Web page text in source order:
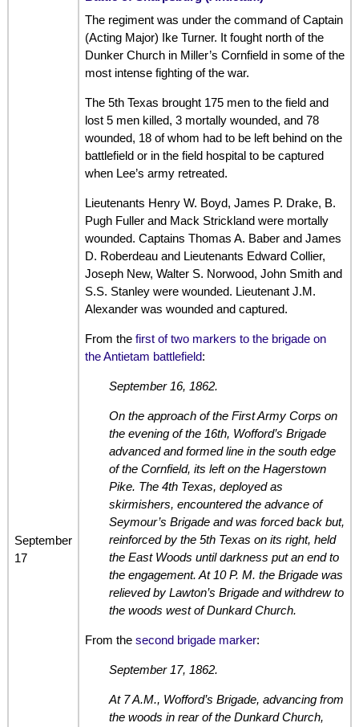
September
17
The regiment was under the command of Captain
(Acting Major) Ike Turner. It fought north of the
Dunker Church in Miller’s Cornfield in some of the
most intense fighting of the war.
The 5th Texas brought 175 men to the field and
lost 5 men killed, 3 mortally wounded, and 78
wounded, 18 of whom had to be left behind on the
battlefield or in the field hospital to be captured
when Lee’s army retreated.
Lieutenants Henry W. Boyd, James P. Drake, B.
Pugh Fuller and Mack Strickland were mortally
wounded. Captains Thomas A. Baber and James
D. Roberdeau and Lieutenants Edward Collier,
Joseph New, Walter S. Norwood, John Smith and
S.S. Stanley were wounded. Lieutenant J.M.
Alexander was wounded and captured.
From thefirst of two markers to the brigade on
the Antietam battlefield:
September 16, 1862.
On the approach of the First Army Corps on
the evening of the 16th, Wofford’s Brigade
advanced and formed line in the south edge
of the Cornfield, its left on the Hagerstown
Pike. The 4th Texas, deployed as
skirmishers, encountered the advance of
Seymour’s Brigade and was forced back but,
reinforced by the 5th Texas on its right, held
the East Woods until darkness put an end to
the engagement. At 10 P. M. the Brigade was
relieved by Lawton’s Brigade and withdrew to
the woods west of Dunkard Church.
From the second brigade marker:
September 17, 1862.
At 7 A.M., Wofford’s Brigade, advancing from
the woods in rear of the Dunkard Church,